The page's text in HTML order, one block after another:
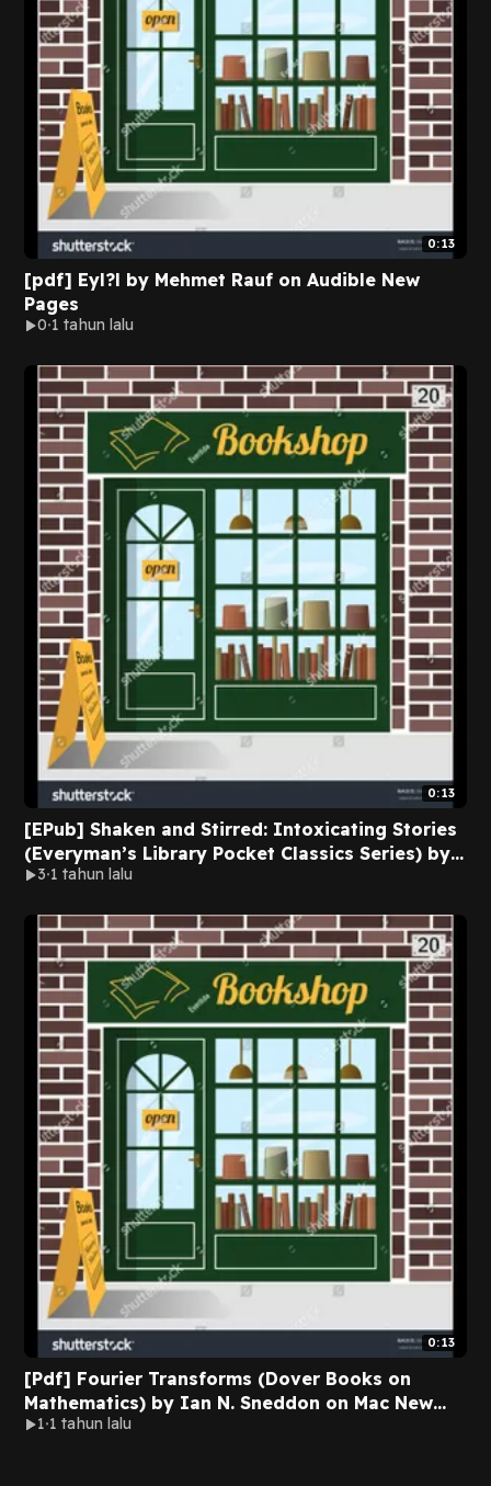
0:13
[pdf] Eyl?l by Mehmet Rauf on Audible New
Pages
0 1 tahun lalu
0:13
[EPub] Shaken and Stirred: Intoxicating Stories
(Everyman’s Library Pocket Classics Series) by
Diana Secker Tesdell on Iphone New Pages
3 1 tahun lalu
0:13
[Pdf] Fourier Transforms (Dover Books on
Mathematics) by Ian N. Sneddon on Mac New
Version
1 1 tahun lalu